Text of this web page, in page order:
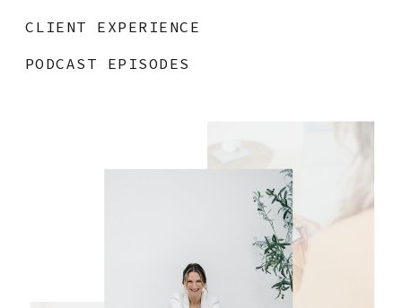
CLIENT EXPERIENCE
PODCAST EPISODES